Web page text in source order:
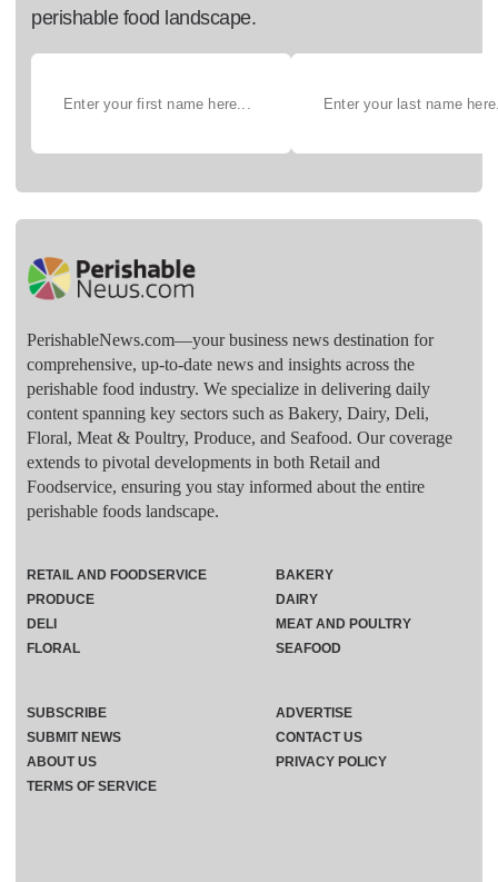
perishable food landscape.
PerishableNews.com—​your business news destination for
comprehensive, up-to-date news and insights across the
perishable food industry. We specialize in delivering daily
content spanning key sectors such as Bakery, Dairy, Deli,
Floral, Meat & Poultry, Produce, and Seafood. Our coverage
extends to pivotal developments in both Retail and
Foodservice, ensuring you stay informed about the entire
perishable foods landscape.
RETAIL AND FOODSERVICE
PRODUCE
DELI
FLORAL
BAKERY
DAIRY
MEAT AND POULTRY
SEAFOOD
SUBSCRIBE
ADVERTISE
SUBMIT NEWS
CONTACT US
ABOUT US
PRIVACY POLICY
TERMS OF SERVICE